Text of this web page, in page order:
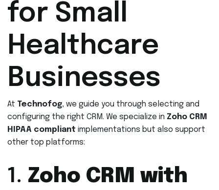
for Small
Healthcare
Businesses
At Technofog, we guide you through selecting and
configuring the right CRM. We specialize in Zoho CRM
HIPAA compliant implementations but also support
other top platforms:
1. Zoho CRM with